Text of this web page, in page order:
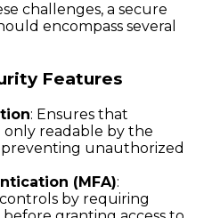
challenges, a secure
encompass several
Features
: Ensures that
readable by the
unauthorized
(MFA):
by requiring